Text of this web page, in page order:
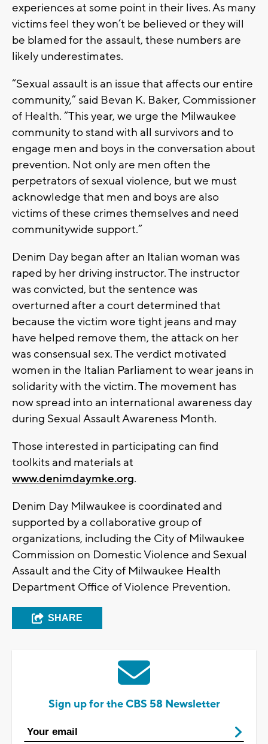
experiences at some point in their lives. As many
victims feel they won’t be believed or they will
be blamed for the assault, these numbers are
likely underestimates.
“Sexual assault is an issue that affects our entire
community,” said Bevan K. Baker, Commissioner
of Health. “This year, we urge the Milwaukee
community to stand with all survivors and to
engage men and boys in the conversation about
prevention. Not only are men often the
perpetrators of sexual violence, but we must
acknowledge that men and boys are also
victims of these crimes themselves and need
communitywide support.”
Denim Day began after an Italian woman was
raped by her driving instructor. The instructor
was convicted, but the sentence was
overturned after a court determined that
because the victim wore tight jeans and may
have helped remove them, the attack on her
was consensual sex. The verdict motivated
women in the Italian Parliament to wear jeans in
solidarity with the victim. The movement has
now spread into an international awareness day
during Sexual Assault Awareness Month.
Those interested in participating can find
toolkits and materials at
www.denimdaymke.org.
Denim Day Milwaukee is coordinated and
supported by a collaborative group of
organizations, including the City of Milwaukee
Commission on Domestic Violence and Sexual
Assault and the City of Milwaukee Health
Department Office of Violence Prevention.
SHARE
Sign up for the CBS 58 Newsletter